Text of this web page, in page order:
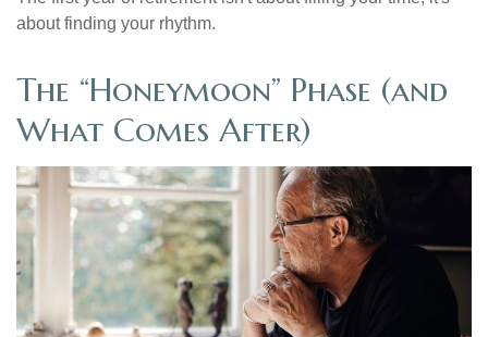
about finding your rhythm.
The “Honeymoon” Phase (and
What Comes After)